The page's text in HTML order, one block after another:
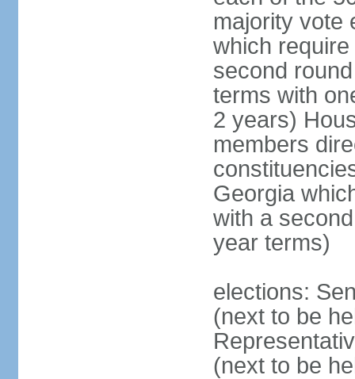
majority vote
which
second
terms with
2 years)
members
Georgia
with a
year terms)
elections:
(next to be
(next to be